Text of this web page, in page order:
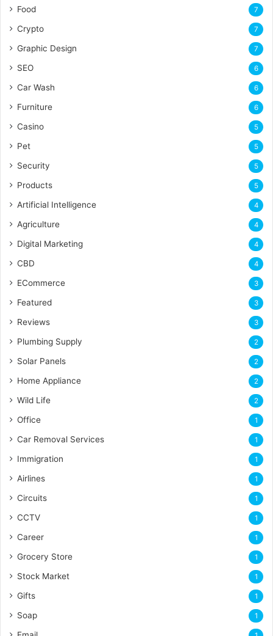
Food 7
Crypto 7
Graphic Design 7
SEO 6
Car Wash 6
Furniture 6
Casino 5
Pet 5
Security 5
Products 5
Artificial Intelligence 4
Agriculture 4
Digital Marketing 4
CBD 4
ECommerce 3
Featured 3
Reviews 3
Plumbing Supply 2
Solar Panels 2
Home Appliance 2
Wild Life 2
Office 1
Car Removal Services 1
Immigration 1
Airlines 1
Circuits 1
CCTV 1
Career 1
Grocery Store 1
Stock Market 1
Gifts 1
Soap 1